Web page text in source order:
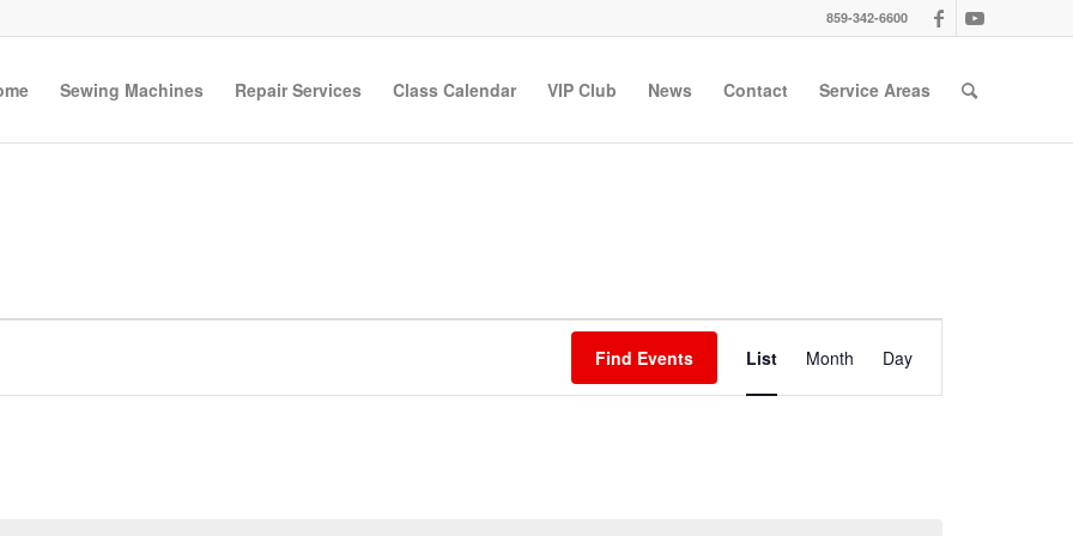
859-342-6600
Sewing Machines Repair Services Class Calendar VIP Club News Contact Service Areas
Find Events
Event
Views
List Month Day